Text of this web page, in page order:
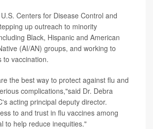
Centers for Disease Control and
up outreach to minority
Black, Hispanic and American
(AI/AN) groups, and working to
to vaccination.
the best way to protect against flu and
complications,"said Dr. Debra
acting principal deputy director.
to and trust in flu vaccines among
to help reduce inequities."